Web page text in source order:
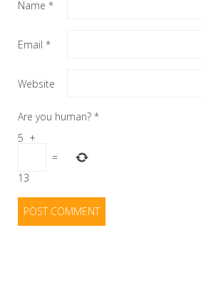
Name *
Email *
Website
Are you human? *
5 +
=
13